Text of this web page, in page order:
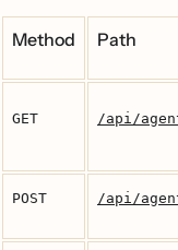
Method Path
GET /api/
POST /api/